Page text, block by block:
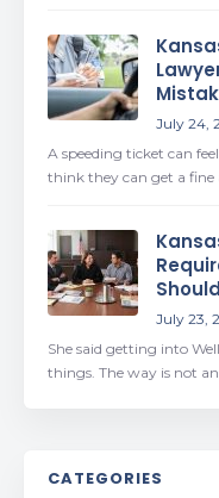
July 24,
A speeding ticket can
think they can get a
July 23,
She said getting into
things. The way is not
CATEGORIES